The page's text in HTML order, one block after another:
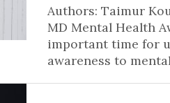
Authors: Taimur
MD Mental Health
important time for
awareness to